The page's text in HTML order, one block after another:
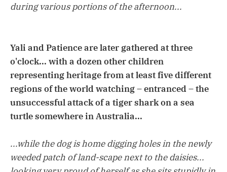
during various portions of the afternoon...
Yali and Patience are later gathered at three
o'clock... with a dozen other children
representing heritage from at least five different
regions of the world watching – entranced – the
unsuccessful attack of a tiger shark on a sea
turtle somewhere in Australia...
...while the dog is home digging holes in the newly
weeded patch of land-scape next to the daisies...